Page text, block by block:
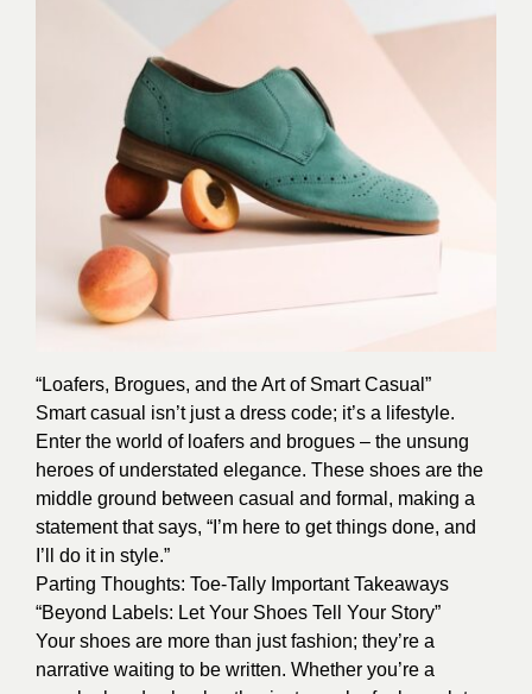
“Loafers, Brogues, and the Art of Smart Casual”
Smart casual isn’t just a dress code; it’s a lifestyle.
Enter the world of loafers and brogues – the unsung
heroes of understated elegance. These shoes are the
middle ground between casual and formal, making a
statement that says, “I’m here to get things done, and
I’ll do it in style.”
Parting Thoughts: Toe-Tally Important Takeaways
“Beyond Labels: Let Your Shoes Tell Your Story”
Your shoes are more than just fashion; they’re a
narrative waiting to be written. Whether you’re a